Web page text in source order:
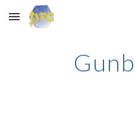
Skip to main content